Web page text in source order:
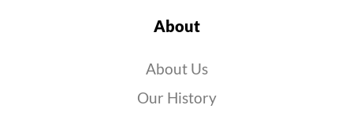
About
About Us
Our History